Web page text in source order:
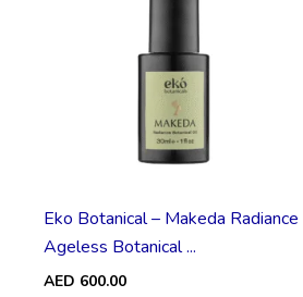
Eko Botanical – Makeda Radiance
Ageless Botanical ...
AED 600.00